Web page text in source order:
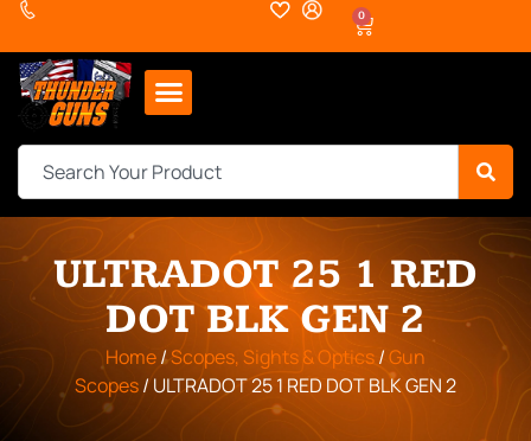
0
ULTRADOT 25 1 RED
DOT BLK GEN 2
Home/Scopes, Sights & Optics/Gun
Scopes/ ULTRADOT 25 1 RED DOT BLK GEN 2